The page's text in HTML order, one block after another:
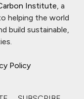
Institute , a
helping the world
build sustainable,
Policy